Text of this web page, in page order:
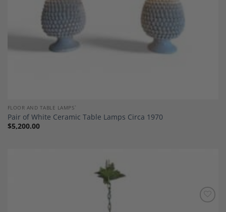
FLOOR AND TABLE LAMPS`
Pair of White Ceramic Table Lamps Circa 1970
$5,200.00